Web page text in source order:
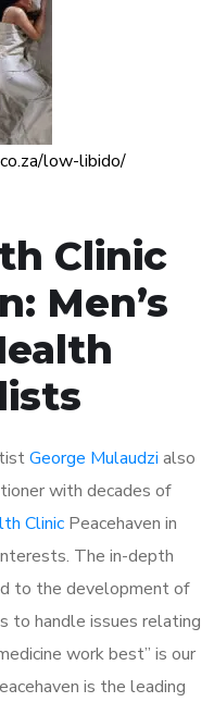
low-libido/
Clinic
Men’s
George Mulaudzi also
with decades of
Clinic Peacehaven in
The in-depth
to the development of
to handle issues relating
work best” is our
is the leading